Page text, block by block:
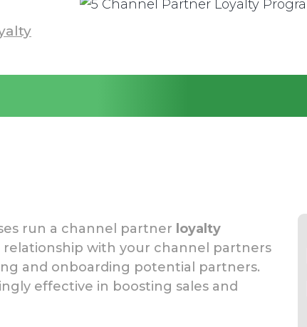
run a channel partner loyalty
relationship with your channel partners
and onboarding potential partners.
effective in boosting sales and